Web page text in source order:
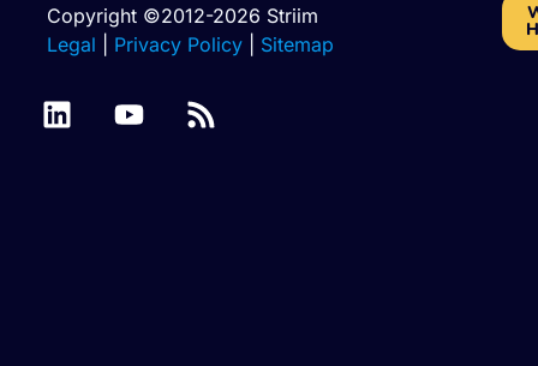
Copyright ©2012-2026 Striim
Legal
Privacy Policy Sitemap